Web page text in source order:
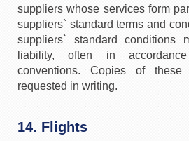
suppliers whose services form
suppliers` standard terms and
suppliers` standard conditions
liability, often in
conventions. Copies of
requested in writing.
14. Flights